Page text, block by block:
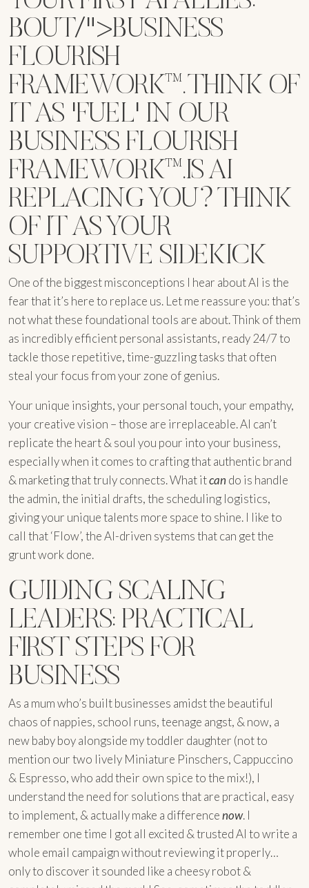
BOUT/">BUSINESS
FLOURISH
FRAMEWORK™. THINK OF
IT AS 'FUEL' IN OUR
BUSINESS FLOURISH
FRAMEWORK™.IS AI
REPLACING YOU? THINK
OF IT AS YOUR
SUPPORTIVE SIDEKICK
One of the biggest misconceptions I hear about AI is the
fear that it’s here to replace us. Let me reassure you: that’s
not what these foundational tools are about. Think of them
as incredibly efficient personal assistants, ready 24/7 to
tackle those repetitive, time-guzzling tasks that often
steal your focus from your zone of genius.
Your unique insights, your personal touch, your empathy,
your creative vision – those are irreplaceable. AI can’t
replicate the heart & soul you pour into your business,
especially when it comes to crafting that authentic brand
& marketing that truly connects. What itcan do is handle
the admin, the initial drafts, the scheduling logistics,
giving your unique talents more space to shine. I like to
call that ‘Flow’, the AI-driven systems that can get the
grunt work done.
GUIDING SCALING
LEADERS: PRACTICAL
FIRST STEPS FOR
BUSINESS
As a mum who’s built businesses amidst the beautiful
chaos of nappies, school runs, teenage angst, & now, a
new baby boy alongside my toddler daughter (not to
mention our two lively Miniature Pinschers, Cappuccino
& Espresso, who add their own spice to the mix!), I
understand the need for solutions that are practical, easy
to implement, & actually make a differencenow. I
remember one time I got all excited & trusted AI to write a
whole email campaign without reviewing it properly…
only to discover it sounded like a cheesy robot &